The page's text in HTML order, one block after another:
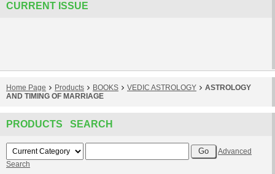
CURRENT ISSUE
Home Page Products BOOKS VEDIC ASTROLOGY
ASTROLOGY
AND TIMING OF MARRIAGE
PRODUCTS SEARCH
Advanced
Search